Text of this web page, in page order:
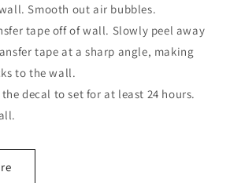
Smooth out air bubbles.
tape off of wall. Slowly peel away
tape at a sharp angle, making
to the wall.
decal to set for at least 24 hours.